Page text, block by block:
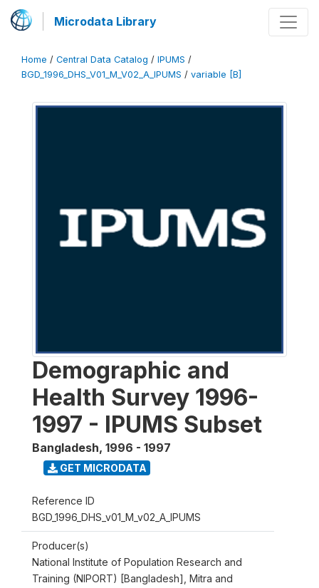
Microdata Library
Home / Central Data Catalog / IPUMS /
BGD_1996_DHS_V01_M_V02_A_IPUMS / variable [B]
Demographic and
Health Survey 1996-
1997 - IPUMS Subset
Bangladesh, 1996 - 1997
GET MICRODATA
Reference ID
BGD_1996_DHS_v01_M_v02_A_IPUMS
Producer(s)
National Institute of Population Research and
Training (NIPORT) [Bangladesh], Mitra and